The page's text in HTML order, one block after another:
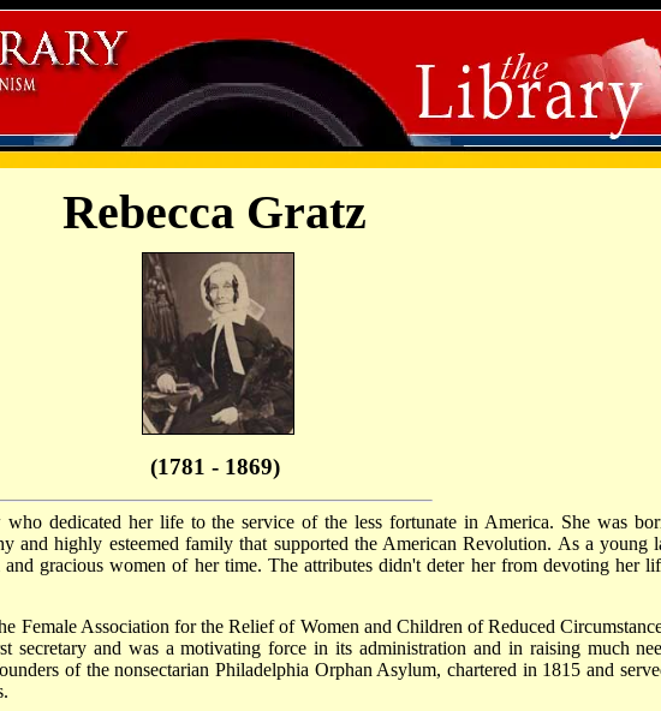
Rebecca Gratz
(1781 - 1869)
who dedicated her life to the service of the less fortunate in America. She was
and highly esteemed family that supported the American Revolution. As a young
gracious women of her time. The attributes didn't deter her from devoting her
Female Association for the Relief of Women and Children of Reduced
secretary and was a motivating force in its administration and in raising much
of the nonsectarian Philadelphia Orphan Asylum, chartered in 1815 and